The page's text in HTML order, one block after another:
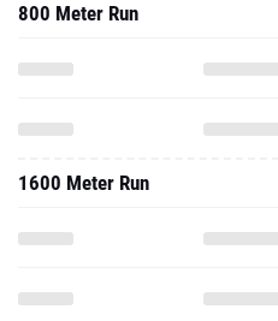
800 Meter Run
1600 Meter Run